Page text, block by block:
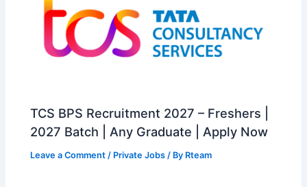
TCS BPS Recruitment 2027 – Freshers |
2027 Batch | Any Graduate | Apply Now
Leave a Comment / Private Jobs / By Rteam